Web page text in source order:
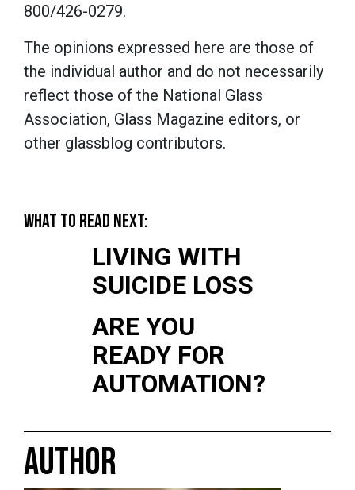
800/426-0279.
The opinions expressed here are those of
the individual author and do not necessarily
reflect those of the National Glass
Association, Glass Magazine editors, or
other glassblog contributors.
WHAT TO READ NEXT:
LIVING WITH
SUICIDE LOSS
ARE YOU
READY FOR
AUTOMATION?
AUTHOR